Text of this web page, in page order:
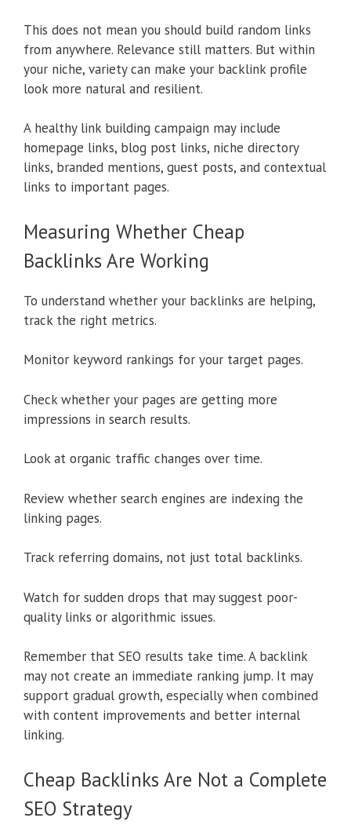
This does not mean you should build random links
from anywhere. Relevance still matters. But within
your niche, variety can make your backlink profile
look more natural and resilient.
A healthy link building campaign may include
homepage links, blog post links, niche directory
links, branded mentions, guest posts, and contextual
links to important pages.
Measuring Whether Cheap
Backlinks Are Working
To understand whether your backlinks are helping,
track the right metrics.
Monitor keyword rankings for your target pages.
Check whether your pages are getting more
impressions in search results.
Look at organic traffic changes over time.
Review whether search engines are indexing the
linking pages.
Track referring domains, not just total backlinks.
Watch for sudden drops that may suggest poor-
quality links or algorithmic issues.
Remember that SEO results take time. A backlink
may not create an immediate ranking jump. It may
support gradual growth, especially when combined
with content improvements and better internal
linking.
Cheap Backlinks Are Not a Complete
SEO Strategy